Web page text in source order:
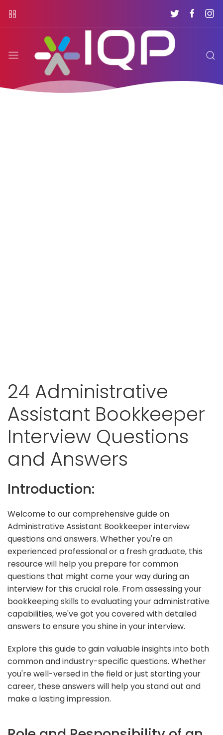
24 Administrative
Assistant Bookkeeper
Interview Questions
and Answers
Introduction:
Welcome to our comprehensive guide on
Administrative Assistant Bookkeeper interview
questions and answers. Whether you're an
experienced professional or a fresh graduate, this
resource will help you prepare for common
questions that might come your way during an
interview for this crucial role. From assessing your
bookkeeping skills to evaluating your administrative
capabilities, we've got you covered with detailed
answers to ensure you shine in your interview.
Explore this guide to gain valuable insights into both
common and industry-specific questions. Whether
you're well-versed in the field or just starting your
career, these answers will help you stand out and
make a lasting impression.